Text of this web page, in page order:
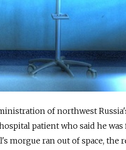
of northwest
patient who said he
morgue ran out of space, the